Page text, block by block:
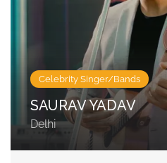
Celebrity Singer/Bands
SAURAV YADAV
Delhi